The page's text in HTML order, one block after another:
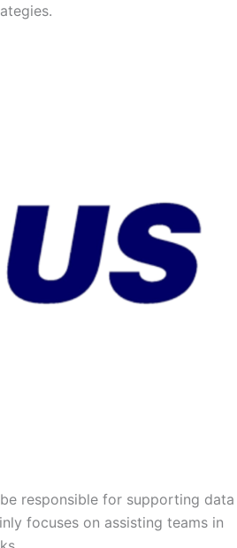
responsible for supporting data
focuses on assisting teams in